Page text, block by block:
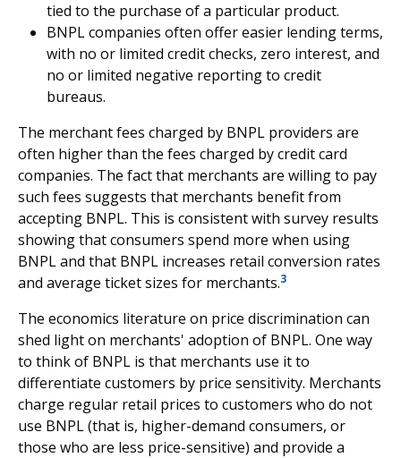
tied to the purchase of a particular product.
BNPL companies often offer easier lending terms,
with no or limited credit checks, zero interest, and
no or limited negative reporting to credit
bureaus.
The merchant fees charged by BNPL providers are
often higher than the fees charged by credit card
companies. The fact that merchants are willing to pay
such fees suggests that merchants benefit from
accepting BNPL. This is consistent with survey results
showing that consumers spend more when using
BNPL and that BNPL increases retail conversion rates
and average ticket sizes for merchants.3
The economics literature on price discrimination can
shed light on merchants' adoption of BNPL. One way
to think of BNPL is that merchants use it to
differentiate customers by price sensitivity. Merchants
charge regular retail prices to customers who do not
use BNPL (that is, higher-demand consumers, or
those who are less price-sensitive) and provide a